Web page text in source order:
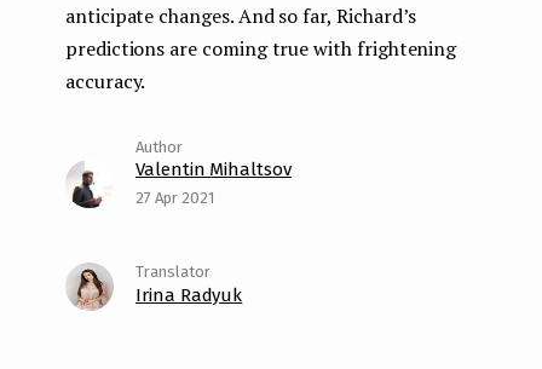
anticipate changes. And so far, Richard’s
predictions are coming true with frightening
accuracy.
Valentin Mihaltsov
27 Apr 2021
Irina Radyuk